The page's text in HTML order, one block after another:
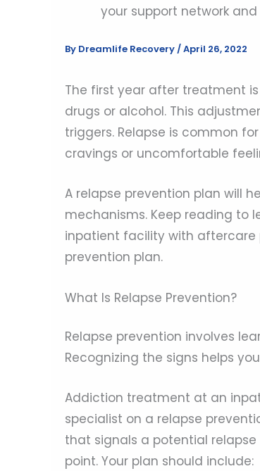
your support network
By Dreamlife Recovery/April 26, 2022
The first year after treatment
drugs or alcohol. This
triggers. Relapse is common
cravings or uncomfortable
A relapse prevention plan will
mechanisms. Keep reading
inpatient facility with aftercare
prevention plan.
What Is Relapse Prevention?
Relapse prevention involves
Recognizing the signs helps
Addiction treatment at an
specialist on a relapse
that signals a potential
point. Your plan should include: